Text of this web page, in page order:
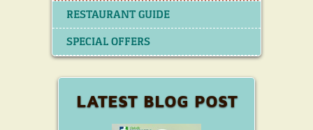
RESTAURANT GUIDE
SPECIAL OFFERS
LATEST BLOG POST